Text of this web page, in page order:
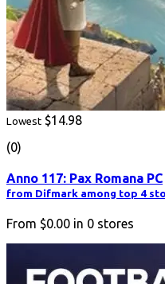
Lowest $14.98
(0)
Anno 117: Pax Romana PC
from Difmark among top 4
From $0.00 in 0 stores